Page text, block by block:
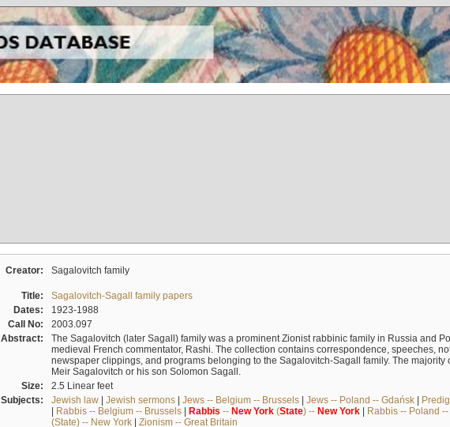
Creator: Sagalovitch family
Title:
Sagalovitch-Sagall family papers
Dates:
1923-1988
Call No:
2003.097
Abstract:
The Sagalovitch (later Sagall) family was a prominent Zionist rabbinic family in Russia and
medieval French commentator, Rashi. The collection contains correspondence, speeches,
newspaper clippings, and programs belonging to the Sagalovitch-Sagall family. The majority
Meir Sagalovitch or his son Solomon Sagall.
Size:
2.5 Linear feet
Subjects:
Jewish law| Jewish sermons| Jews -- Belgium -- Brussels| Jews -- Poland -- Gdańsk|
| Rabbis -- Belgium -- Brussels| Rabbis -- New York(State) -- New York| Rabbis -- Poland
(State) -- New York| Zionism -- Great Britain